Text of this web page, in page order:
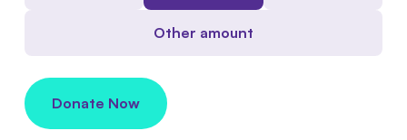
Other amount
Donate Now